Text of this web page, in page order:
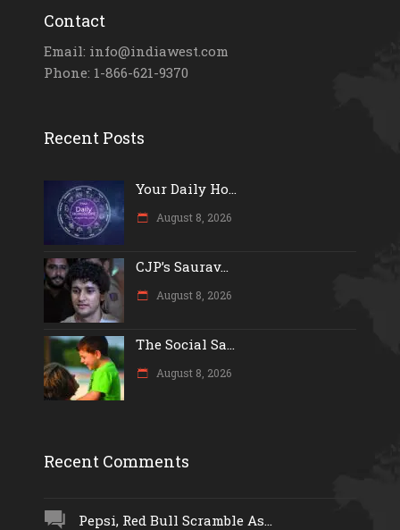
Contact
Email: info@indiawest.com
Phone: 1-866-621-9370
Recent Posts
Your Daily Ho...
August 8, 2026
CJP’s Saurav...
August 8, 2026
The Social Sa...
August 8, 2026
Recent Comments
Pepsi, Red Bull Scramble As...